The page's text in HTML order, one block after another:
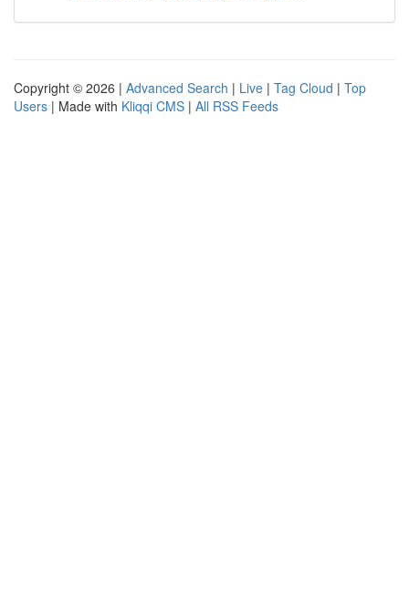
Copyright © 2026 | Advanced Search | Live | Tag Cloud | Top
Users | Made with Kliqqi CMS | All RSS Feeds